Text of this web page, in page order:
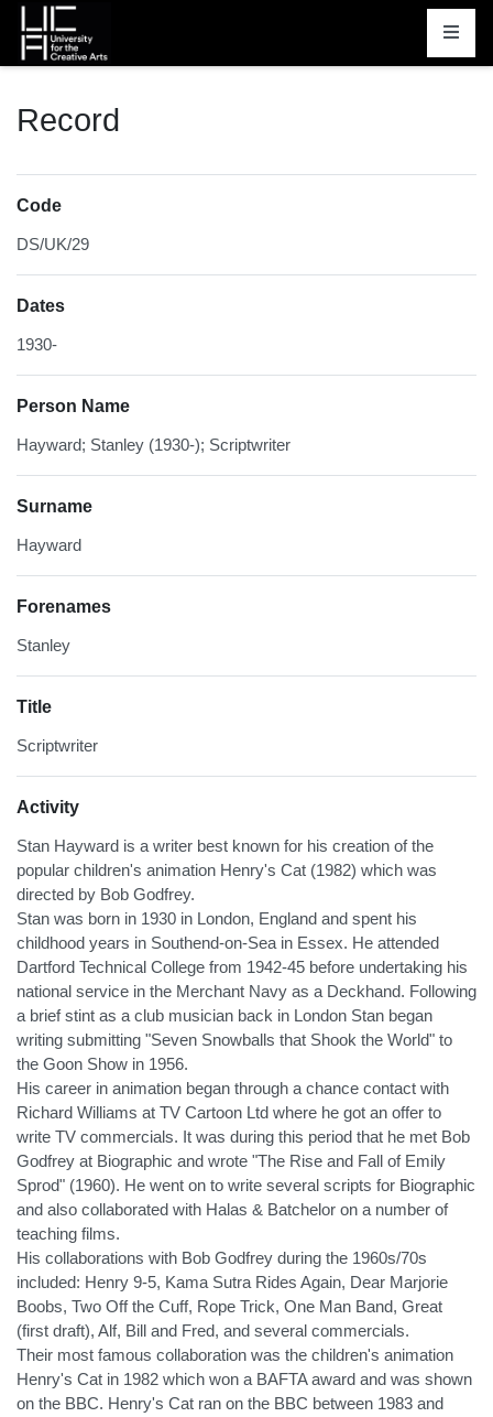
Homepage
Record
Code
DS/UK/29
Dates
1930-
Person Name
Hayward; Stanley (1930-); Scriptwriter
Surname
Hayward
Forenames
Stanley
Title
Scriptwriter
Activity
Stan Hayward is a writer best known for his creation of the
popular children's animation Henry's Cat (1982) which was
directed by Bob Godfrey.
Stan was born in 1930 in London, England and spent his
childhood years in Southend-on-Sea in Essex. He attended
Dartford Technical College from 1942-45 before undertaking his
national service in the Merchant Navy as a Deckhand. Following
a brief stint as a club musician back in London Stan began
writing submitting "Seven Snowballs that Shook the World" to
the Goon Show in 1956.
His career in animation began through a chance contact with
Richard Williams at TV Cartoon Ltd where he got an offer to
write TV commercials. It was during this period that he met Bob
Godfrey at Biographic and wrote "The Rise and Fall of Emily
Sprod" (1960). He went on to write several scripts for Biographic
and also collaborated with Halas & Batchelor on a number of
teaching films.
His collaborations with Bob Godfrey during the 1960s/70s
included: Henry 9-5, Kama Sutra Rides Again, Dear Marjorie
Boobs, Two Off the Cuff, Rope Trick, One Man Band, Great
(first draft), Alf, Bill and Fred, and several commercials.
Their most famous collaboration was the children's animation
Henry's Cat in 1982 which won a BAFTA award and was shown
on the BBC. Henry's Cat ran on the BBC between 1983 and